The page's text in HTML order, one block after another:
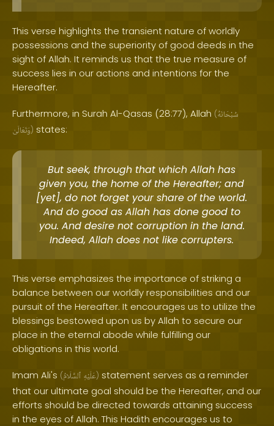
This verse highlights the transient nature of worldly
possessions and the superiority of good deeds in the
sight of Allah. It reminds us that the true measure of
success lies in our actions and intentions for the
Hereafter.
Furthermore, in Surah Al-Qasas (28:77), Allah (سُبْحَانَهُ
وَتَعَالَىٰ) states:
But seek, through that which Allah has
given you, the home of the Hereafter; and
[yet], do not forget your share of the world.
And do good as Allah has done good to
you. And desire not corruption in the land.
Indeed, Allah does not like corrupters.
This verse emphasizes the importance of striking a
balance between our worldly responsibilities and our
pursuit of the Hereafter. It encourages us to utilize the
blessings bestowed upon us by Allah to secure our
place in the eternal abode while fulfilling our
obligations in this world.
Imam Ali's ( عَلَيْهِ ٱلسَّلَامُ ) statement serves as a reminder
that our ultimate goal should be the Hereafter, and our
efforts should be directed towards attaining success
in the eyes of Allah. This Hadith encourages us to